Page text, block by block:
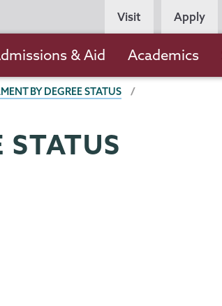
Persona
Navigation
Visit Apply
& Aid Academics
BY DEGREE STATUS
STATUS